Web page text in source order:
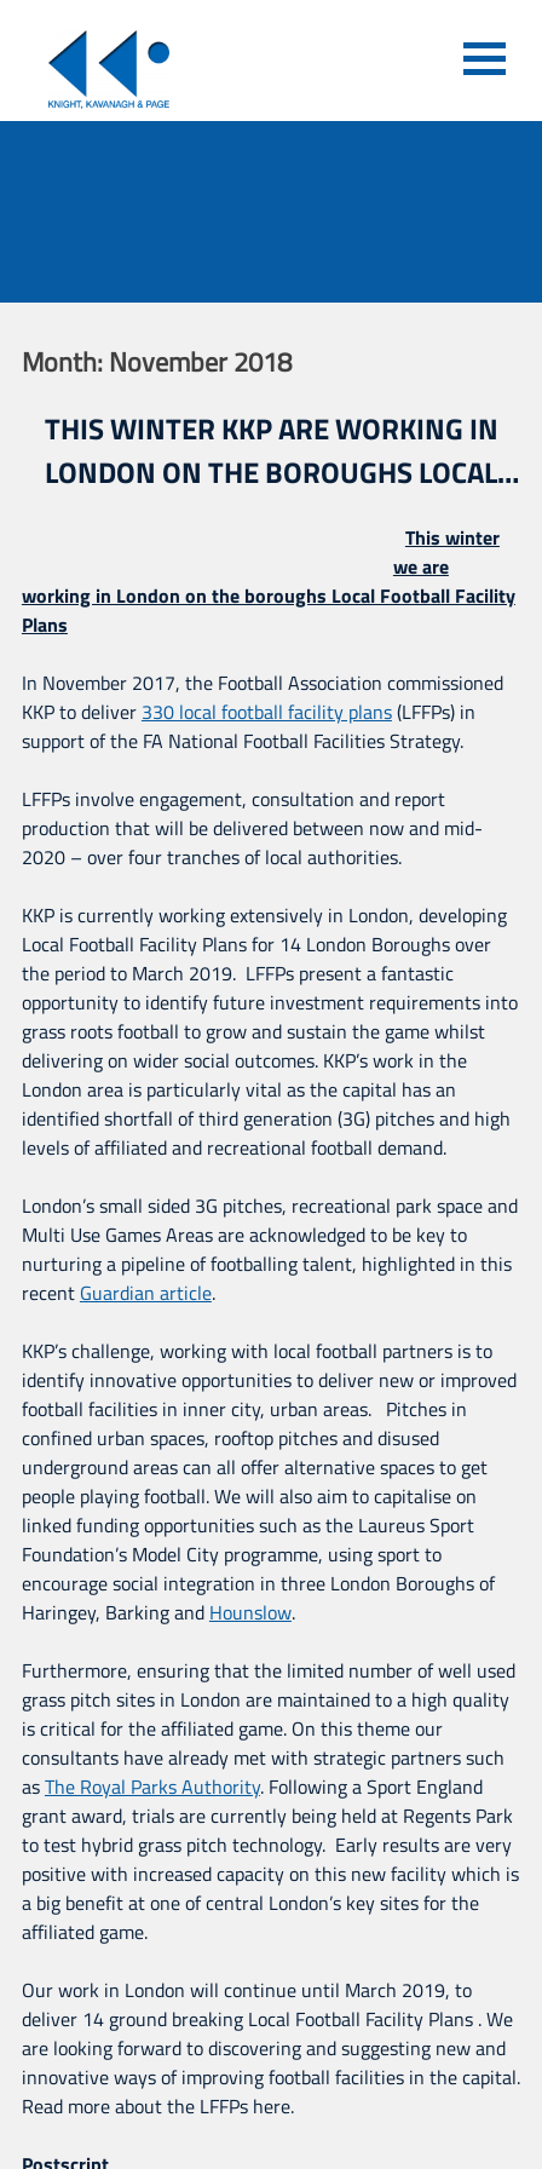
Month: November 2018
THIS WINTER KKP ARE WORKING IN
LONDON ON THE BOROUGHS LOCAL
This winter
we are
working in London on the boroughs Local Football Facility
Plans
In November 2017, the Football Association commissioned
KKP to deliver 330 local football facility plans(LFFPs) in
support of the FA National Football Facilities Strategy.
LFFPs involve engagement, consultation and report
production that will be delivered between now and mid-
2020 – over four tranches of local authorities.
KKP is currently working extensively in London, developing
Local Football Facility Plans for 14 London Boroughs over
the period to March 2019. LFFPs present a fantastic
opportunity to identify future investment requirements into
grass roots football to grow and sustain the game whilst
delivering on wider social outcomes. KKP’s work in the
London area is particularly vital as the capital has an
identified shortfall of third generation (3G) pitches and high
levels of affiliated and recreational football demand.
London’s small sided 3G pitches, recreational park space and
Multi Use Games Areas are acknowledged to be key to
nurturing a pipeline of footballing talent, highlighted in this
recent Guardian article.
KKP’s challenge, working with local football partners is to
identify innovative opportunities to deliver new or improved
football facilities in inner city, urban areas. Pitches in
confined urban spaces, rooftop pitches and disused
underground areas can all offer alternative spaces to get
people playing football. We will also aim to capitalise on
linked funding opportunities such as the Laureus Sport
Foundation’s Model City programme, using sport to
encourage social integration in three London Boroughs of
Haringey, Barking and Hounslow.
Furthermore, ensuring that the limited number of well used
grass pitch sites in London are maintained to a high quality
is critical for the affiliated game. On this theme our
consultants have already met with strategic partners such
asThe Royal Parks Authority. Following a Sport England
grant award, trials are currently being held at Regents Park
to test hybrid grass pitch technology. Early results are very
positive with increased capacity on this new facility which is
a big benefit at one of central London’s key sites for the
affiliated game.
Our work in London will continue until March 2019, to
deliver 14 ground breaking Local Football Facility Plans . We
are looking forward to discovering and suggesting new and
innovative ways of improving football facilities in the capital.
Read more about the LFFPs here.